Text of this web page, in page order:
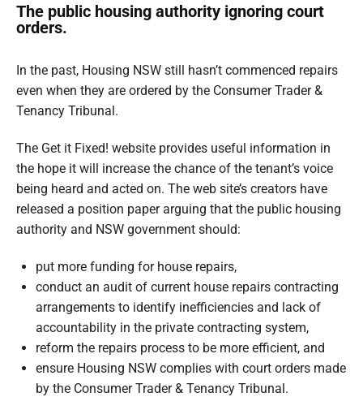
The public housing authority ignoring court
orders.
In the past, Housing NSW still hasn’t commenced repairs
even when they are ordered by the Consumer Trader &
Tenancy Tribunal.
The Get it Fixed! website provides useful information in
the hope it will increase the chance of the tenant’s voice
being heard and acted on. The web site’s creators have
released a position paper arguing that the public housing
authority and NSW government should:
put more funding for house repairs,
conduct an audit of current house repairs contracting
arrangements to identify inefficiencies and lack of
accountability in the private contracting system,
reform the repairs process to be more efficient, and
ensure Housing NSW complies with court orders made
by the Consumer Trader & Tenancy Tribunal.